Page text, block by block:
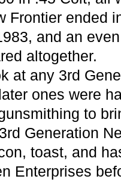
Frontier ended
and an
altogether.
at any 3rd
ones were
to
Generation
toast, and
Enterprises